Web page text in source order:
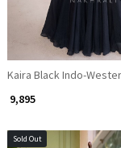
Kaira Black Indo-
₹ 9,895
Sold Out